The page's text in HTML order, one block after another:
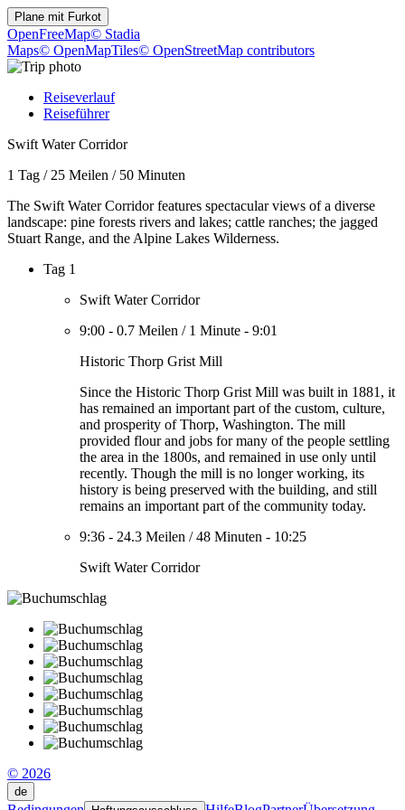
Plane mit Furkot
OpenFreeMap© Stadia
Maps© OpenMapTiles© OpenStreetMap contributors
Reiseverlauf
Reiseführer
Swift Water Corridor
1 Tag / 25 Meilen / 50 Minuten
The Swift Water Corridor features spectacular views of a diverse
landscape: pine forests rivers and lakes; cattle ranches; the jagged
Stuart Range, and the Alpine Lakes Wilderness.
Tag 1
Swift Water Corridor
9:00 - 0.7 Meilen / 1 Minute - 9:01
Historic Thorp Grist Mill
Since the Historic Thorp Grist Mill was built in 1881, it
has remained an important part of the custom, culture,
and prosperity of Thorp, Washington. The mill
provided flour and jobs for many of the people settling
the area in the 1800s, and remained in use only until
recently. Though the mill is no longer working, its
history is being preserved with the building, and still
remains an important part of the community today.
9:36 - 24.3 Meilen /48 Minuten - 10:25
Swift Water Corridor
© 2026
de